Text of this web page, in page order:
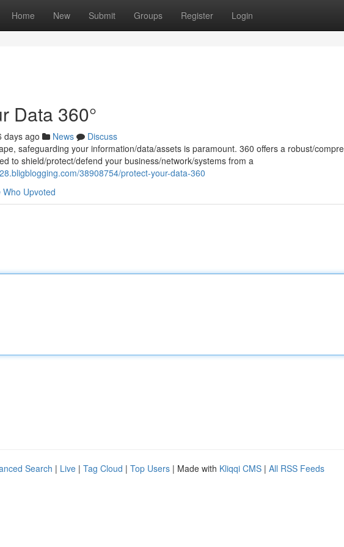
Home New Submit Groups Register Login
Data 360°
days ago News
Discuss
safeguarding your information/data/assets is paramount. 360 offers a robust/
to shield/protect/defend your business/network/systems from a
38908754/protect-your-data-360
Who Upvoted
Search | Live | Tag Cloud | Top Users | Made with Kliqqi CMS | All RSS Feeds